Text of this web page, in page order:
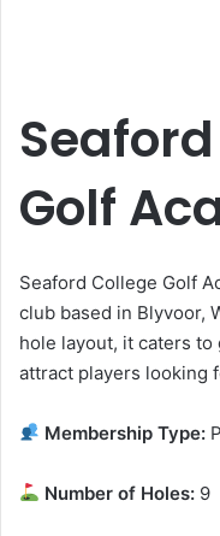
Golf
Seaford College Golf
club based in Blyvoor,
hole layout, it caters
attract players looking
Membership Type:
Number of Holes: 9